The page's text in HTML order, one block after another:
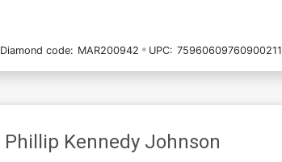
Diamond code: MAR200942 UPC: 75960609760900211
Phillip Kennedy Johnson